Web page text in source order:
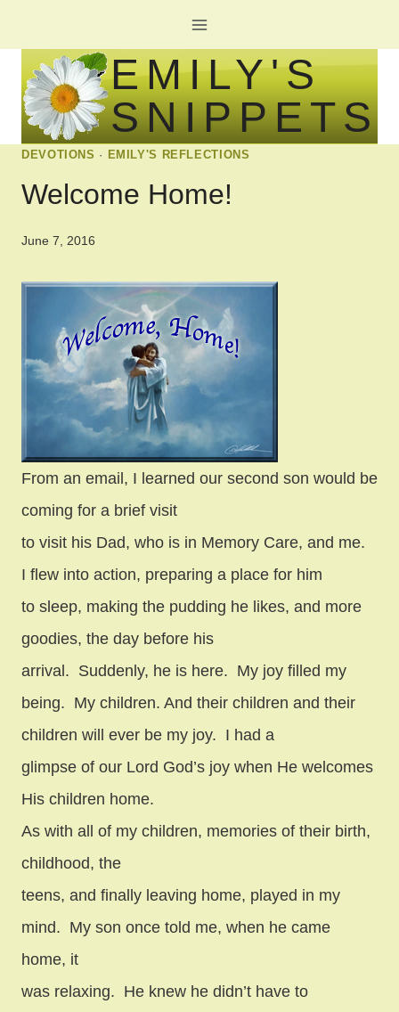
to
content
EMILY'S
SNIPPETS
DEVOTIONS · EMILY'S REFLECTIONS
Welcome Home!
June 7, 2016
From an email, I learned our second son would be
coming for a brief visit
to visit his Dad, who is in Memory Care, and me.
I flew into action, preparing a place for him
to sleep, making the pudding he likes, and more
goodies, the day before his
arrival. Suddenly, he is here. My joy filled my
being. My children. And their children and their
children will ever be my joy. I had a
glimpse of our Lord God’s joy when He welcomes
His children home.
As with all of my children, memories of their birth,
childhood, the
teens, and finally leaving home, played in my
mind. My son once told me, when he came
home, it
was relaxing. He knew he didn’t have to